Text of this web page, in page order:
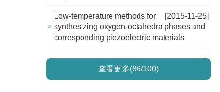
[2015-11-25]
Low-temperature methods for
synthesizing oxygen-octahedra phases and
corresponding piezoelectric materials
查看更多(86/100)